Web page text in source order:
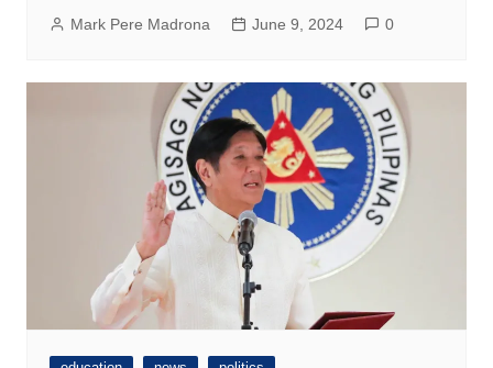
Mark Pere Madrona June 9, 2024 0